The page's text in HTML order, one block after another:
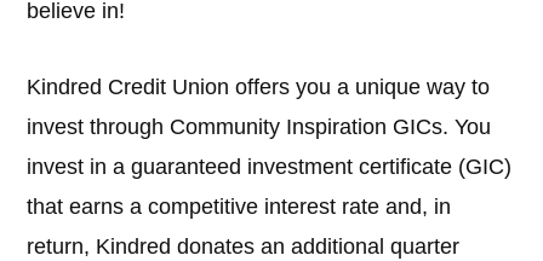
believe in!
Kindred Credit Union offers you a unique way to
invest through Community Inspiration GICs. You
invest in a guaranteed investment certificate (GIC)
that earns a competitive interest rate and, in
return, Kindred donates an additional quarter